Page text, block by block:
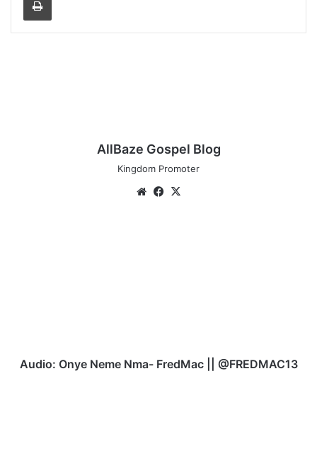
AllBaze Gospel Blog
Kingdom Promoter
WebsiteFacebook
Audio: Onye Neme Nma- FredMac || @FREDMAC13